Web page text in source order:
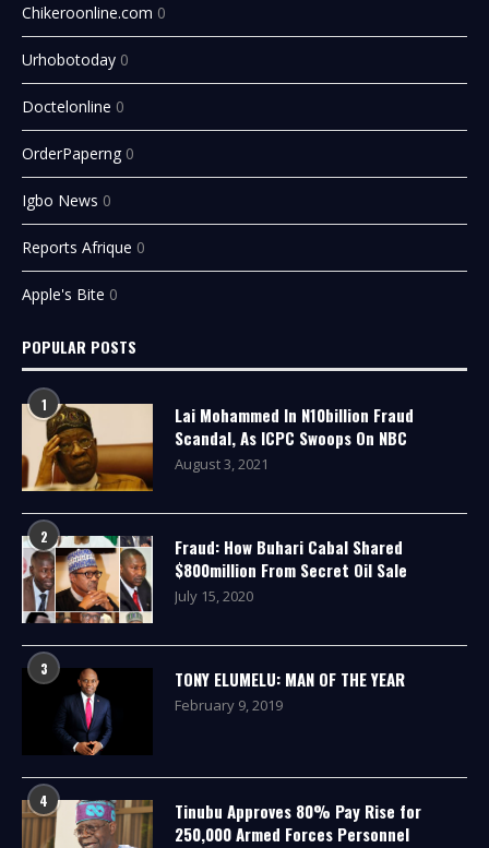
Chikeroonline.com 0
Urhobotoday 0
Doctelonline 0
OrderPaperng 0
Igbo News 0
Reports Afrique 0
Apple's Bite 0
POPULAR POSTS
1
Lai Mohammed In N10billion Fraud
Scandal, As ICPC Swoops On NBC
August 3, 2021
2
Fraud: How Buhari Cabal Shared
$800million From Secret Oil Sale
July 15, 2020
3 TONY ELUMELU: MAN OF THE YEAR
February 9, 2019
4
Tinubu Approves 80% Pay Rise for
250,000 Armed Forces Personnel